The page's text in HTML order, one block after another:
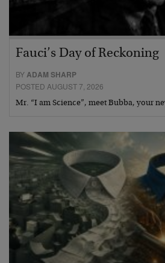
Fauci’s Day of Reckoning
BYADAM SHARP
POSTED AUGUST 7, 2026
Mr. “I am Science”, meet Bubba, your